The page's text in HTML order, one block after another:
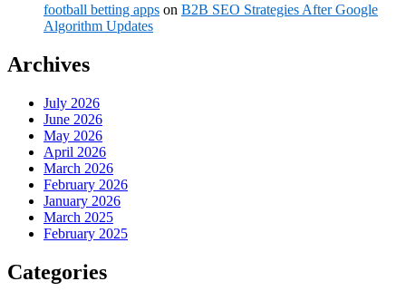
football betting apps on B2B SEO Strategies After Google
Algorithm Updates
Archives
July 2026
June 2026
May 2026
April 2026
March 2026
February 2026
January 2026
March 2025
February 2025
Categories